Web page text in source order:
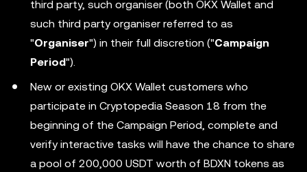
third party, such organiser (both OKX Wallet and
such third party organiser referred to as
"Organiser") in their full discretion ("Campaign
Period").
New or existing OKX Wallet customers who
participate in Cryptopedia Season 18 from the
beginning of the Campaign Period, complete and
verify interactive tasks will have the chance to share
a pool of 200,000 USDT worth of BDXN tokens as